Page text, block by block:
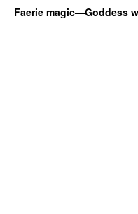
Faerie magic—Goddess